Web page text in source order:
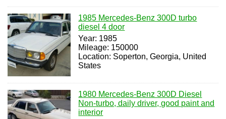
1985 Mercedes-Benz 300D turbo
diesel 4 door
Year: 1985
Mileage: 150000
Location: Soperton, Georgia, United
States
1980 Mercedes-Benz 300D Diesel
Non-turbo, daily driver, good paint and
interior